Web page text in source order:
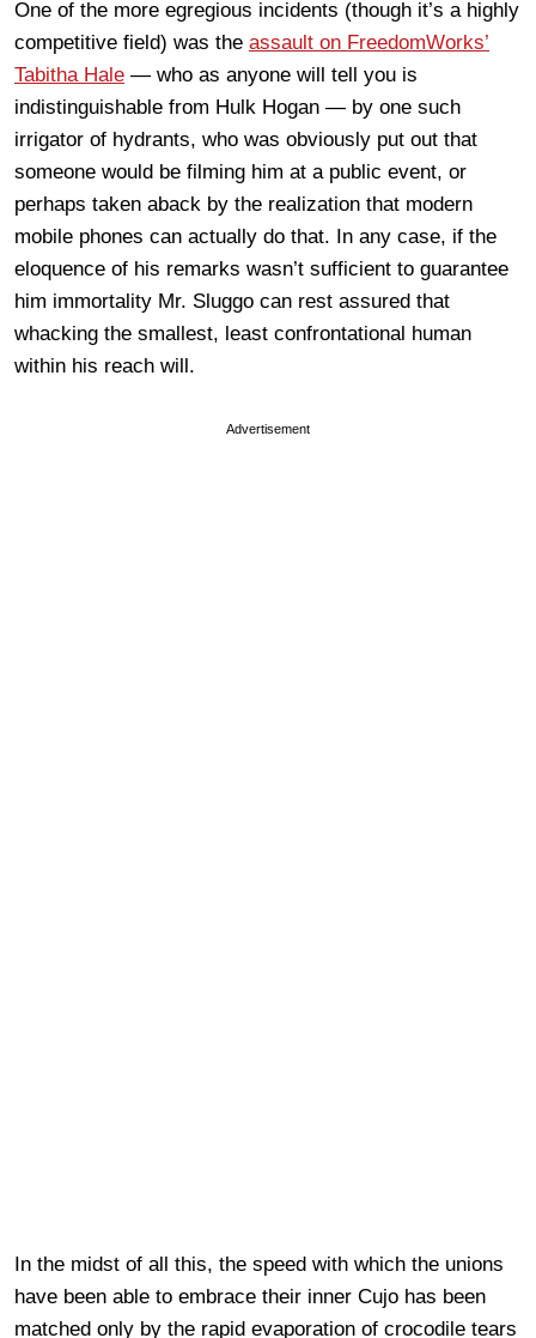
One of the more egregious incidents (though it’s a highly
competitive field) was the assault on FreedomWorks’
Tabitha Hale — who as anyone will tell you is
indistinguishable from Hulk Hogan — by one such
irrigator of hydrants, who was obviously put out that
someone would be filming him at a public event, or
perhaps taken aback by the realization that modern
mobile phones can actually do that. In any case, if the
eloquence of his remarks wasn’t sufficient to guarantee
him immortality Mr. Sluggo can rest assured that
whacking the smallest, least confrontational human
within his reach will.
Advertisement
In the midst of all this, the speed with which the unions
have been able to embrace their inner Cujo has been
matched only by the rapid evaporation of crocodile tears